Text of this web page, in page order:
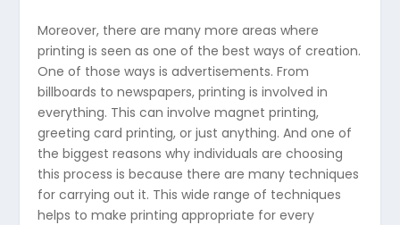
Moreover, there are many more areas where
printing is seen as one of the best ways of creation.
One of those ways is advertisements. From
billboards to newspapers, printing is involved in
everything. This can involve magnet printing,
greeting card printing, or just anything. And one of
the biggest reasons why individuals are choosing
this process is because there are many techniques
for carrying out it. This wide range of techniques
helps to make printing appropriate for every